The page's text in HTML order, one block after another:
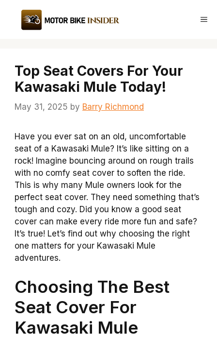
content
Top Seat Covers For Your
Kawasaki Mule Today!
May 31, 2025 by Barry Richmond
Have you ever sat on an old, uncomfortable
seat of a Kawasaki Mule? It’s like sitting on a
rock! Imagine bouncing around on rough trails
with no comfy seat cover to soften the ride.
This is why many Mule owners look for the
perfect seat cover. They need something that’s
tough and cozy. Did you know a good seat
cover can make every ride more fun and safe?
It’s true! Let’s find out why choosing the right
one matters for your Kawasaki Mule
adventures.
Choosing The Best
Seat Cover For
Kawasaki Mule